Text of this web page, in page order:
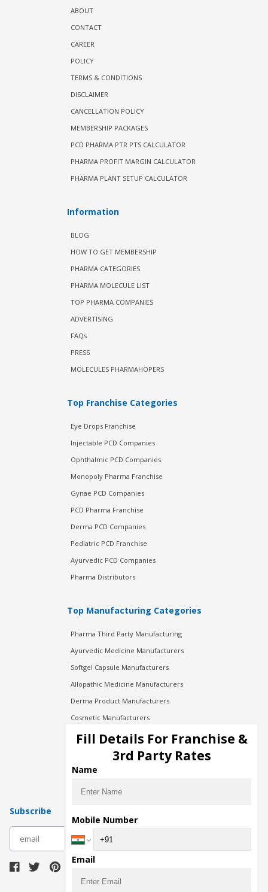
ABOUT
CONTACT
CAREER
POLICY
TERMS & CONDITIONS
DISCLAIMER
CANCELLATION POLICY
MEMBERSHIP PACKAGES
PCD PHARMA PTR PTS CALCULATOR
PHARMA PROFIT MARGIN CALCULATOR
PHARMA PLANT SETUP CALCULATOR
Information
BLOG
HOW TO GET MEMBERSHIP
PHARMA CATEGORIES
PHARMA MOLECULE LIST
TOP PHARMA COMPANIES
ADVERTISING
FAQs
PRESS
MOLECULES PHARMAHOPERS
Top Franchise Categories
Eye Drops Franchise
Injectable PCD Companies
Ophthalmic PCD Companies
Monopoly Pharma Franchise
Gynae PCD Companies
PCD Pharma Franchise
Derma PCD Companies
Pediatric PCD Franchise
Ayurvedic PCD Companies
Pharma Distributors
Top Manufacturing Categories
Pharma Third Party Manufacturing
Ayurvedic Medicine Manufacturers
Softgel Capsule Manufacturers
Allopathic Medicine Manufacturers
Derma Product Manufacturers
Cosmetic Manufacturers
Injection Manufacturers
Pharma Manufacturers
Pharma Contract Manufacturing
Subscribe
Fill Details For Franchise &
3rd Party Rates
Name
Mobile Number
Email